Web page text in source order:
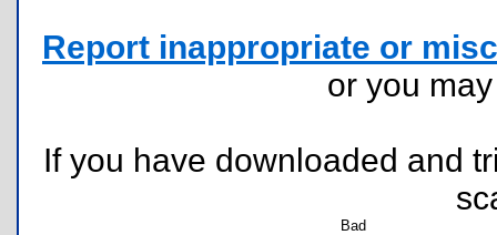
Report inappropriate or
or you
If you have downloaded and
Bad